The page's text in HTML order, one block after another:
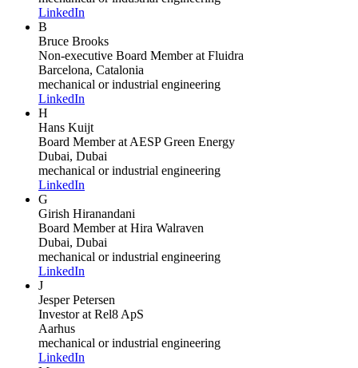
LinkedIn
B
Bruce Brooks
Non-executive Board Memberat Fluidra
Barcelona, Catalonia
mechanical or industrial engineering
LinkedIn
H
Hans Kuijt
Board Memberat AESP Green Energy
Dubai, Dubai
mechanical or industrial engineering
LinkedIn
G
Girish Hiranandani
Board Memberat Hira Walraven
Dubai, Dubai
mechanical or industrial engineering
LinkedIn
J
Jesper Petersen
Investorat Rel8 ApS
Aarhus
mechanical or industrial engineering
LinkedIn